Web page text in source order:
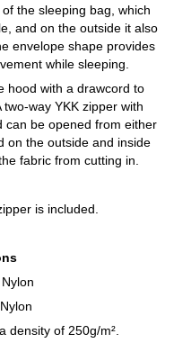
the sleeping bag, which
and on the outside it also
envelope shape provides
while sleeping.
hood with a drawcord to
way YKK zipper with
can be opened from either
on the outside and inside
fabric from cutting in.
is included.
density of 250g/m².